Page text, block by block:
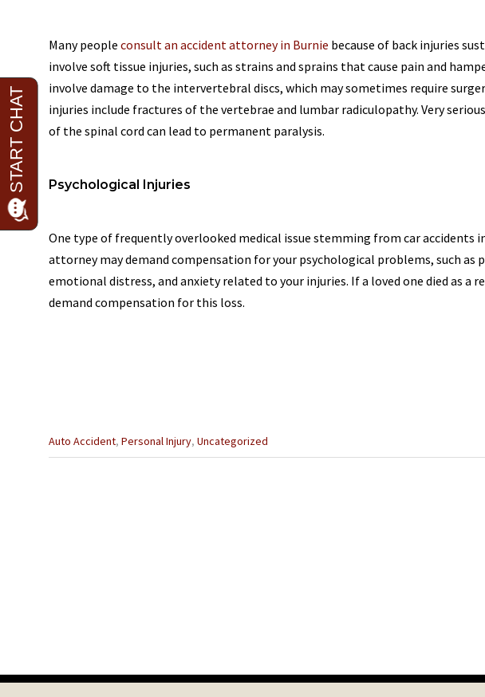
Many people consult an accident attorney in Burnie because of back injuries
involve soft tissue injuries, such as strains and sprains that cause pain and
involve damage to the intervertebral discs, which may sometimes require
injuries include fractures of the vertebrae and lumbar radiculopathy. Very
of the spinal cord can lead to permanent paralysis.
Psychological Injuries
One type of frequently overlooked medical issue stemming from car accidents
attorney may demand compensation for your psychological problems, such as
emotional distress, and anxiety related to your injuries. If a loved one died as a
demand compensation for this loss.
Categories
:
Auto Accident, Personal Injury, Uncategorized